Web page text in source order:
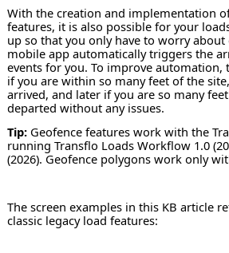
With the creation and implementation
features, it is also possible for your
up so that you only have to worry
mobile app automatically triggers the
events for you. To improve automation,
if you are within so many feet of the
arrived, and later if you are so many
departed without any issues.
Tip: Geofence features work with the
running Transflo Loads Workflow 1.0
(2026). Geofence polygons work only
The screen examples in this KB article
classic legacy load features: